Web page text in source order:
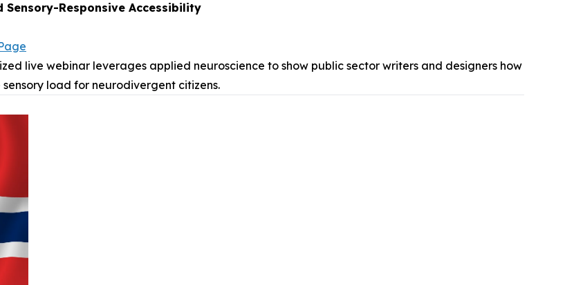
Sensory-Responsive Accessibility
live webinar leverages applied neuroscience to show public sector writers and designers how
load for neurodivergent citizens.